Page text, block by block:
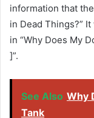
information that
in Dead Things?”
in “Why Does My
]”.
See Also Why
Tank